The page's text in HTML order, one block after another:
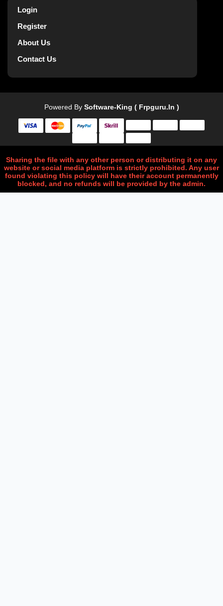
Login
Register
About Us
Contact Us
Powered By Software-King ( Frpguru.in )
Sharing the file with any other person or distributing it on any
website or social media platform is strictly prohibited. Any user
found violating this policy will have their account permanently
blocked, and no refunds will be provided by the admin.